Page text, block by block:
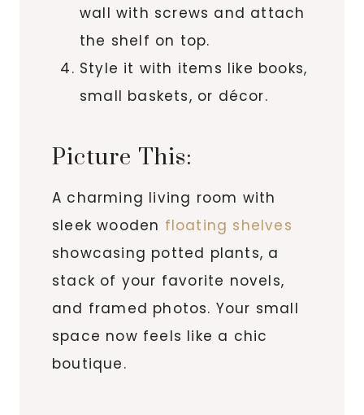
wall with screws and attach
the shelf on top.
Style it with items like books,
small baskets, or décor.
Picture This:
A charming living room with
sleek wooden floating shelves
showcasing potted plants, a
stack of your favorite novels,
and framed photos. Your small
space now feels like a chic
boutique.